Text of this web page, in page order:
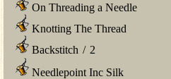
On Threading a Needle
Knotting The Thread
Backstitch / 2
Needlepoint Inc Silk